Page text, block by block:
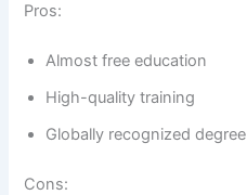
Pros:
Almost free education
High-quality training
Globally recognized degree
Cons: